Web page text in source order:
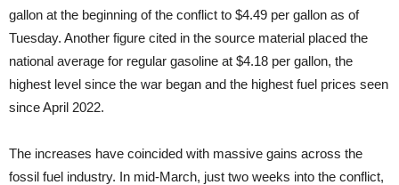
gallon at the beginning of the conflict to $4.49 per gallon as of
Tuesday. Another figure cited in the source material placed the
national average for regular gasoline at $4.18 per gallon, the
highest level since the war began and the highest fuel prices seen
since April 2022.
The increases have coincided with massive gains across the
fossil fuel industry. In mid-March, just two weeks into the conflict,